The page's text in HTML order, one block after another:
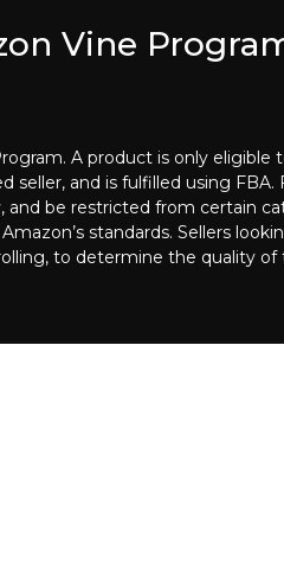
Vine
A product is only eligible
seller, and is fulfilled using FBA.
be restricted from certain
standards. Sellers
to determine the quality of